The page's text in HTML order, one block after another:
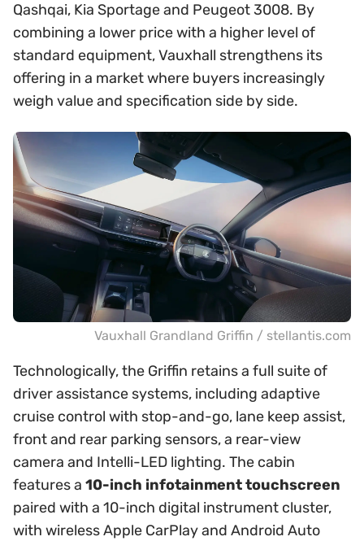
Qashqai, Kia Sportage and Peugeot 3008. By
combining a lower price with a higher level of
standard equipment, Vauxhall strengthens its
offering in a market where buyers increasingly
weigh value and specification side by side.
Vauxhall Grandland Griffin / stellantis.com
Technologically, the Griffin retains a full suite of
driver assistance systems, including adaptive
cruise control with stop-and-go, lane keep assist,
front and rear parking sensors, a rear-view
camera and Intelli-LED lighting. The cabin
features a 10-inch infotainment touchscreen
paired with a 10-inch digital instrument cluster,
with wireless Apple CarPlay and Android Auto